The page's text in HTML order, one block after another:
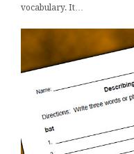
vocabulary. It…